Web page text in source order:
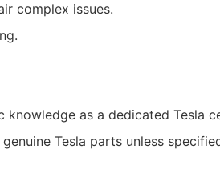
complex issues.
as a dedicated Tesla
Tesla parts unless